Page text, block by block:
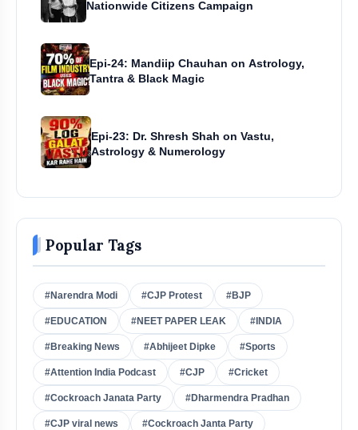
Nationwide Citizens Campaign
Epi-24: Mandiip Chauhan on Astrology,
Tantra & Black Magic
Epi-23: Dr. Shresh Shah on Vastu,
Astrology & Numerology
Popular Tags
#Narendra Modi #CJP Protest #BJP
#EDUCATION #NEET PAPER LEAK #INDIA
#Breaking News #Abhijeet Dipke #Sports
#Attention India Podcast #CJP #Cricket
#Cockroach Janata Party #Dharmendra Pradhan
#CJP viral news #Cockroach Janta Party